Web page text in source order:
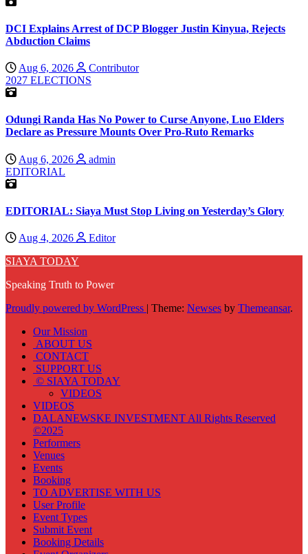
DCI Explains Arrest of DCP Blogger Justin Kinyua, Rejects
Abduction Claims
Aug 6, 2026
Contributor
2027 ELECTIONS
Odungi Randa Has No Power to Curse Anyone, Luo Elders
Declare as Pressure Mounts Over Pro-Ruto Remarks
Aug 6, 2026
admin
EDITORIAL
EDITORIAL: Siaya Must Stop Living on Yesterday’s Glory
Aug 4, 2026
Editor
SIAYA TODAY
Speaking Truth to Power
Proudly powered by WordPress | Theme: Newses by Themeansar.
Our Mission
ABOUT US
CONTACT
SUPPORT US
© SIAYA TODAY
VIDEOS
VIDEOS
DALANEWSKE INVESTMENT All Rights Reserved
©2025
Performers
Venues
Events
Booking
TO ADVERTISE WITH US
User Profile
Event Types
Submit Event
Booking Details